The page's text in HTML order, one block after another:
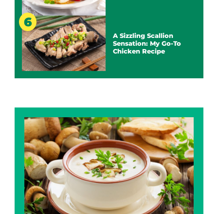
A Sizzling Scallion
Sensation: My Go-To
Chicken Recipe